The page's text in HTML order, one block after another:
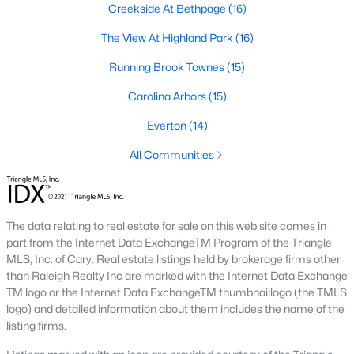
A deep heritage tied to Black Wall Street still shapes the city
dogs on restaurant patios all over downtown. For buyers
weighing whether Durham is the right fit, we wrote a full guide. It
guide to moving to Durham, NCfor the deeper picture.
New Construction in Durham
Most of Durham's newer builds are happening on the east side
of town. Lennar, Royal Oaks, and a handful of regional builders
faster closing timelines and a fixed price, in exchange for less
architectural variety.
Frequently Asked Questions About Buying a
Home in Durham
How is the Durham housing market right
now?
Creekside At Bethpage (16)
The View At Highland Park (16)
Running Brook Townes(15)
Carolina Arbors(15)
Everton(14)
All Communities
The data relating to real estate for sale on this web site comes in
part from the Internet Data ExchangeTM Program of the Triangle
MLS, Inc. of Cary. Real estate listings held by brokerage firms other
than Raleigh Realty Inc are marked with the Internet Data Exchange
TM logo or the Internet Data ExchangeTM thumbnaillogo (the TMLS
logo) and detailed information about them includes the name of the
listing firms.